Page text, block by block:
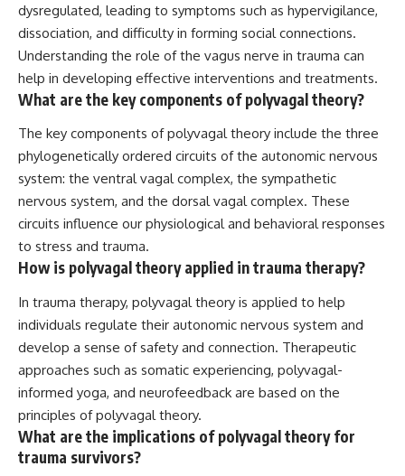
dysregulated, leading to symptoms such as hypervigilance,
dissociation, and difficulty in forming social connections.
Understanding the role of the vagus nerve in trauma can
help in developing effective interventions and treatments.
What are the key components of polyvagal theory?
The key components of polyvagal theory include the three
phylogenetically ordered circuits of the autonomic nervous
system: the ventral vagal complex, the sympathetic
nervous system, and the dorsal vagal complex. These
circuits influence our physiological and behavioral responses
to stress and trauma.
How is polyvagal theory applied in trauma therapy?
In trauma therapy, polyvagal theory is applied to help
individuals regulate their autonomic nervous system and
develop a sense of safety and connection. Therapeutic
approaches such as somatic experiencing, polyvagal-
informed yoga, and neurofeedback are based on the
principles of polyvagal theory.
What are the implications of polyvagal theory for
trauma survivors?